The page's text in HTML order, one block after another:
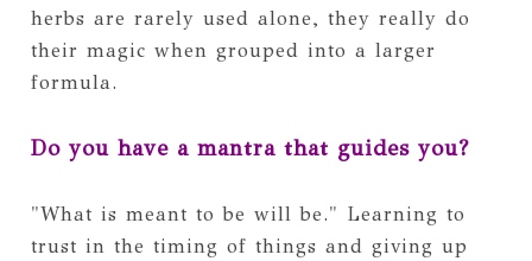
herbs are rarely used alone, they really do
their magic when grouped into a larger
formula.
Do you have a mantra that guides you?
"What is meant to be will be." Learning to
trust in the timing of things and giving up